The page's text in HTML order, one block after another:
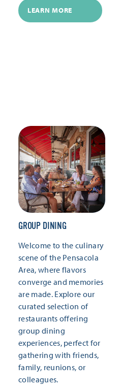
LEARN MORE
GROUP DINING
Welcome to the culinary
scene of the Pensacola
Area, where flavors
converge and memories
are made. Explore our
curated selection of
restaurants offering
group dining
experiences, perfect for
gathering with friends,
family, reunions, or
colleagues.